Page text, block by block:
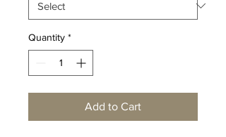
Quantity *
Add to Cart